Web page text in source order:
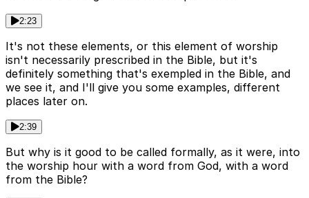
2:23
It's not these elements, or this element of worship
isn't necessarily prescribed in the Bible, but it's
definitely something that's exempled in the Bible, and
we see it, and I'll give you some examples, different
places later on.
2:39
But why is it good to be called formally, as it were, into
the worship hour with a word from God, with a word
from the Bible?